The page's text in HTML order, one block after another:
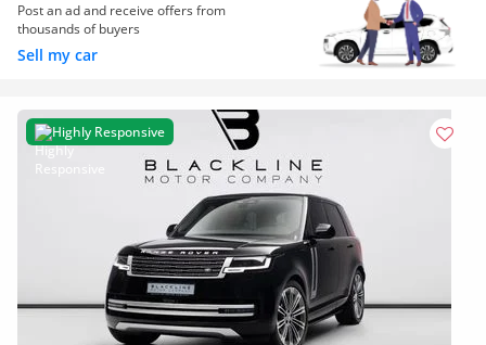
Post an ad and receive offers from
thousands of buyers
Sell my car
Highly Responsive